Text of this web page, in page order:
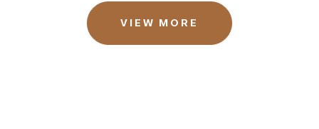
VIEW MORE